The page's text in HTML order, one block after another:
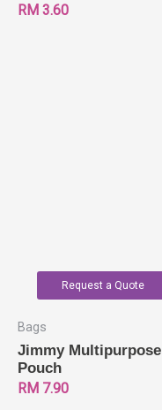
RM 3.60
Request a Quote
Bags
Jimmy Multipurpose
Pouch
RM 7.90